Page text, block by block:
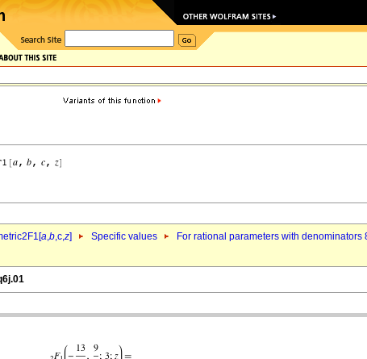
a,b,c,z] Specific values For rational parameters with denominators